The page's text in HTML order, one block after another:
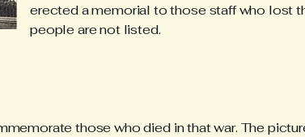
erected a memorial to those staff who lost
people are not listed.
those who died in that war. The